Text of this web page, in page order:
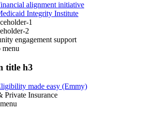
alignment initiative
Integrity Institute
1
2
engagement support
menu
title h3
made easy (Emmy)
Private Insurance